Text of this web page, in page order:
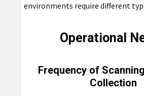
environments require different
Operational
Frequency of
Collection